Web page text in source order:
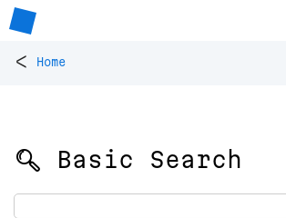
< Home
🔍 Basic Search